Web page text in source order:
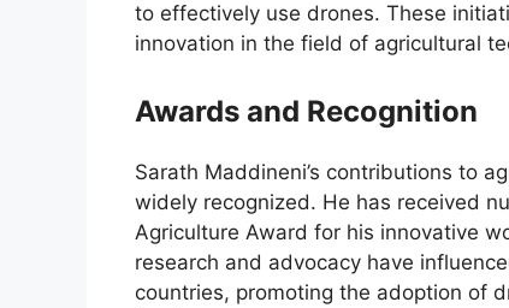
to effectively use drones. These
innovation in the field of agricultural
Awards and Recognition
Sarath Maddineni’s contributions to
widely recognized. He has received
Agriculture Award for his innovative
research and advocacy have
countries, promoting the adoption of